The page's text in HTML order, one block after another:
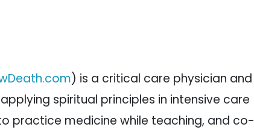
) is a critical care physician and
spiritual principles in intensive care
practice medicine while teaching, and co-